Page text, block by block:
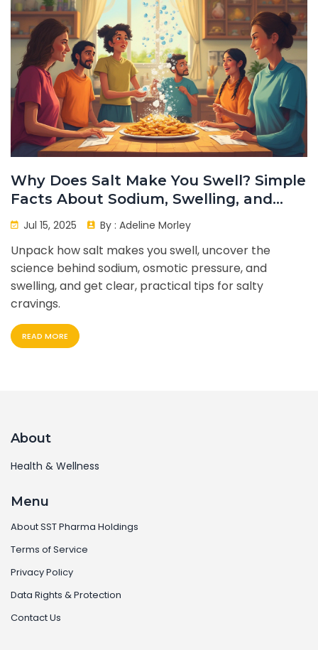
Why Does Salt Make You Swell? Simple
Facts About Sodium, Swelling, and
Your Body
Jul 15, 2025 By : Adeline Morley
Unpack how salt makes you swell, uncover the
science behind sodium, osmotic pressure, and
swelling, and get clear, practical tips for salty
cravings.
READ MORE
About
Health & Wellness
Menu
About SST Pharma Holdings
Terms of Service
Privacy Policy
Data Rights & Protection
Contact Us